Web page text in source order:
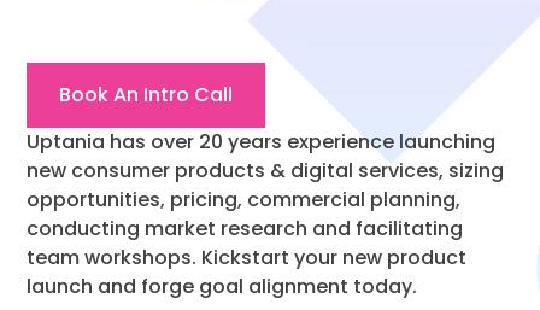
Book An Intro Call
Uptania has over 20 years experience launching
new consumer products & digital services, sizing
opportunities, pricing, commercial planning,
conducting market research and facilitating
team workshops. Kickstart your new product
launch and forge goal alignment today.